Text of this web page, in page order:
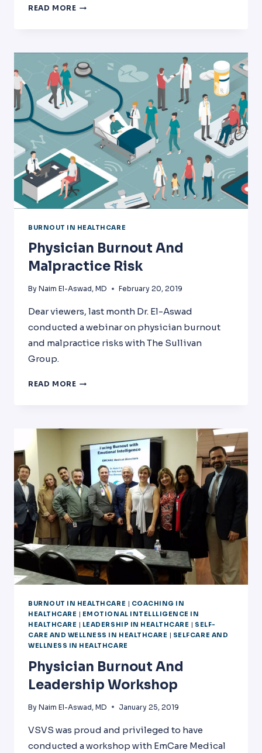
READ MORE VSVS
2019
HEALTHCARE
EXECUTIVE
FORUM
IN
HOUSTON
TEXAS!
BURNOUT IN HEALTHCARE
Physician Burnout And
Malpractice Risk
By Naim El-Aswad, MD February 20, 2019
Dear viewers, last month Dr. El-Aswad
conducted a webinar on physician burnout
and malpractice risks with The Sullivan
Group.
READ MORE PHYSICIAN
RISK
BURNOUT IN HEALTHCARE | COACHING IN
HEALTHCARE | EMOTIONAL INTELLLIGENCE IN
HEALTHCARE | LEADERSHIP IN HEALTHCARE | SELF-
CARE AND WELLNESS IN HEALTHCARE | SELFCARE AND
WELLNESS IN HEALTHCARE
Physician Burnout And
Leadership Workshop
By Naim El-Aswad, MD January 25, 2019
VSVS was proud and privileged to have
conducted a workshop with EmCare Medical